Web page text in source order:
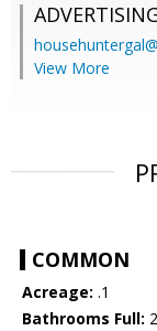
View More
COMMON
Acreage: .1
Bathrooms Full: 2